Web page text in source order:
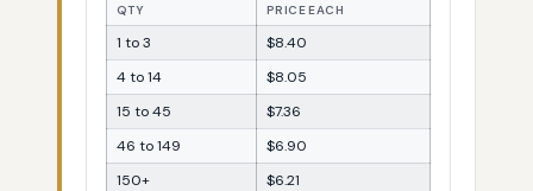
QTY PRICE EACH
1 to 3
$8.40
4 to 14
$8.05
15 to 45
$7.36
46 to 149
$6.90
150+
$6.21